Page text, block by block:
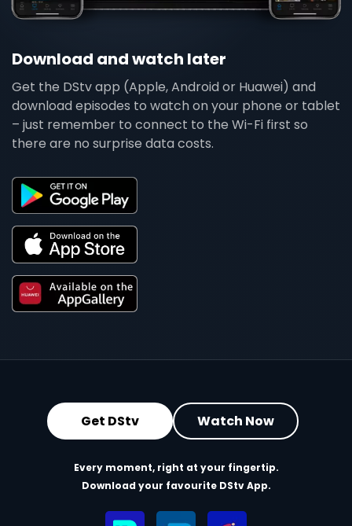
Download and watch later
Get the DStv app (Apple, Android or Huawei) and
download episodes to watch on your phone or tablet
– just remember to connect to the Wi-Fi first so
there are no surprise data costs.
Get DStv Watch Now
Every moment, right at your fingertip.
Download your favourite DStv App.